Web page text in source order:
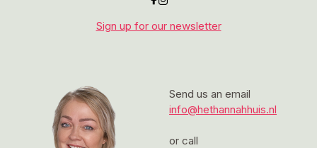
Send us an email
info@hethannahhuis.nl
or call
Sign up for our newsletter